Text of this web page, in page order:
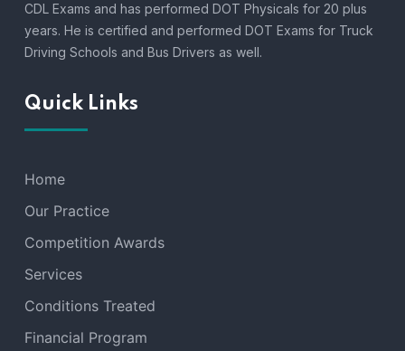
CDL Exams and has performed DOT Physicals for 20 plus
years. He is certified and performed DOT Exams for Truck
Driving Schools and Bus Drivers as well.
Quick Links
Home
Our Practice
Competition Awards
Services
Conditions Treated
Financial Program